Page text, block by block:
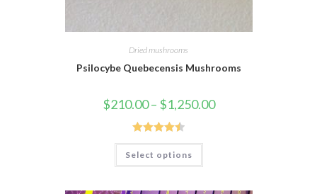
Dried mushrooms
Psilocybe Quebecensis Mushrooms
$210.00 – $1,250.00
Rated4.55
out of 5
Select options